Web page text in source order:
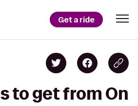
Get a ride
to get from On